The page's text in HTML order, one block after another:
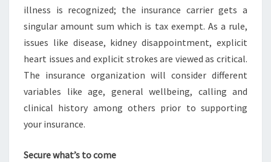
illness is recognized; the insurance carrier gets a
singular amount sum which is tax exempt. As a rule,
issues like disease, kidney disappointment, explicit
heart issues and explicit strokes are viewed as critical.
The insurance organization will consider different
variables like age, general wellbeing, calling and
clinical history among others prior to supporting
your insurance.
Secure what’s to come